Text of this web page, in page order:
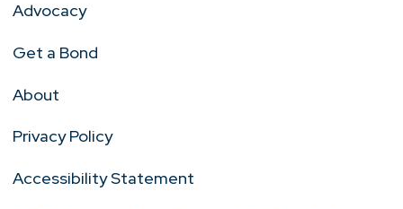
Advocacy
Get a Bond
About
Privacy Policy
Accessibility Statement